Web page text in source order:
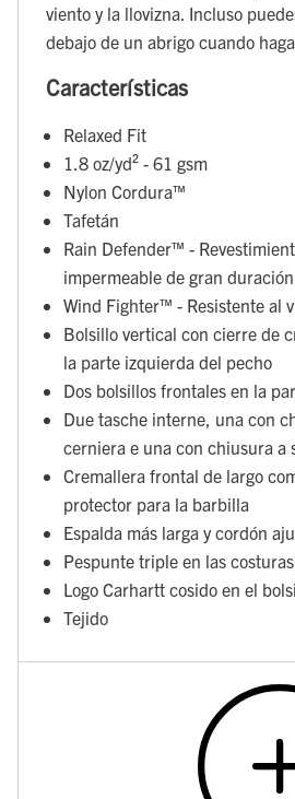
viento y la llovizna. Incluso
debajo de un abrigo cuando
Características
Relaxed Fit
1.8 oz/yd² - 61 gsm
Nylon Cordura™
Tafetán
Rain Defender™ -
impermeable de gran duración
Wind Fighter™ - Resistente al
Bolsillo vertical con cierre de
la parte izquierda del pecho
Dos bolsillos frontales en la
Due tasche interne, una con
cerniera e una con chiusura a
Cremallera frontal de largo
protector para la barbilla
Espalda más larga y cordón
Pespunte triple en las
Logo Carhartt cosido en el
Tejido